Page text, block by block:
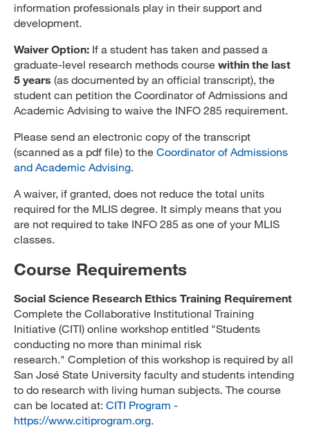
information professionals play in their support and
development.
Waiver Option: If a student has taken and passed a
graduate-level research methods course within the last
5 years (as documented by an official transcript), the
student can petition the Coordinator of Admissions and
Academic Advising to waive the INFO 285 requirement.
Please send an electronic copy of the transcript
(scanned as a pdf file) to the Coordinator of Admissions
and Academic Advising.
A waiver, if granted, does not reduce the total units
required for the MLIS degree. It simply means that you
are not required to take INFO 285 as one of your MLIS
classes.
Course Requirements
Social Science Research Ethics Training Requirement
Complete the Collaborative Institutional Training
Initiative (CITI) online workshop entitled "Students
conducting no more than minimal risk
research." Completion of this workshop is required by all
San José State University faculty and students intending
to do research with living human subjects. The course
can be located at: CITI Program -
https://www.citiprogram.org.